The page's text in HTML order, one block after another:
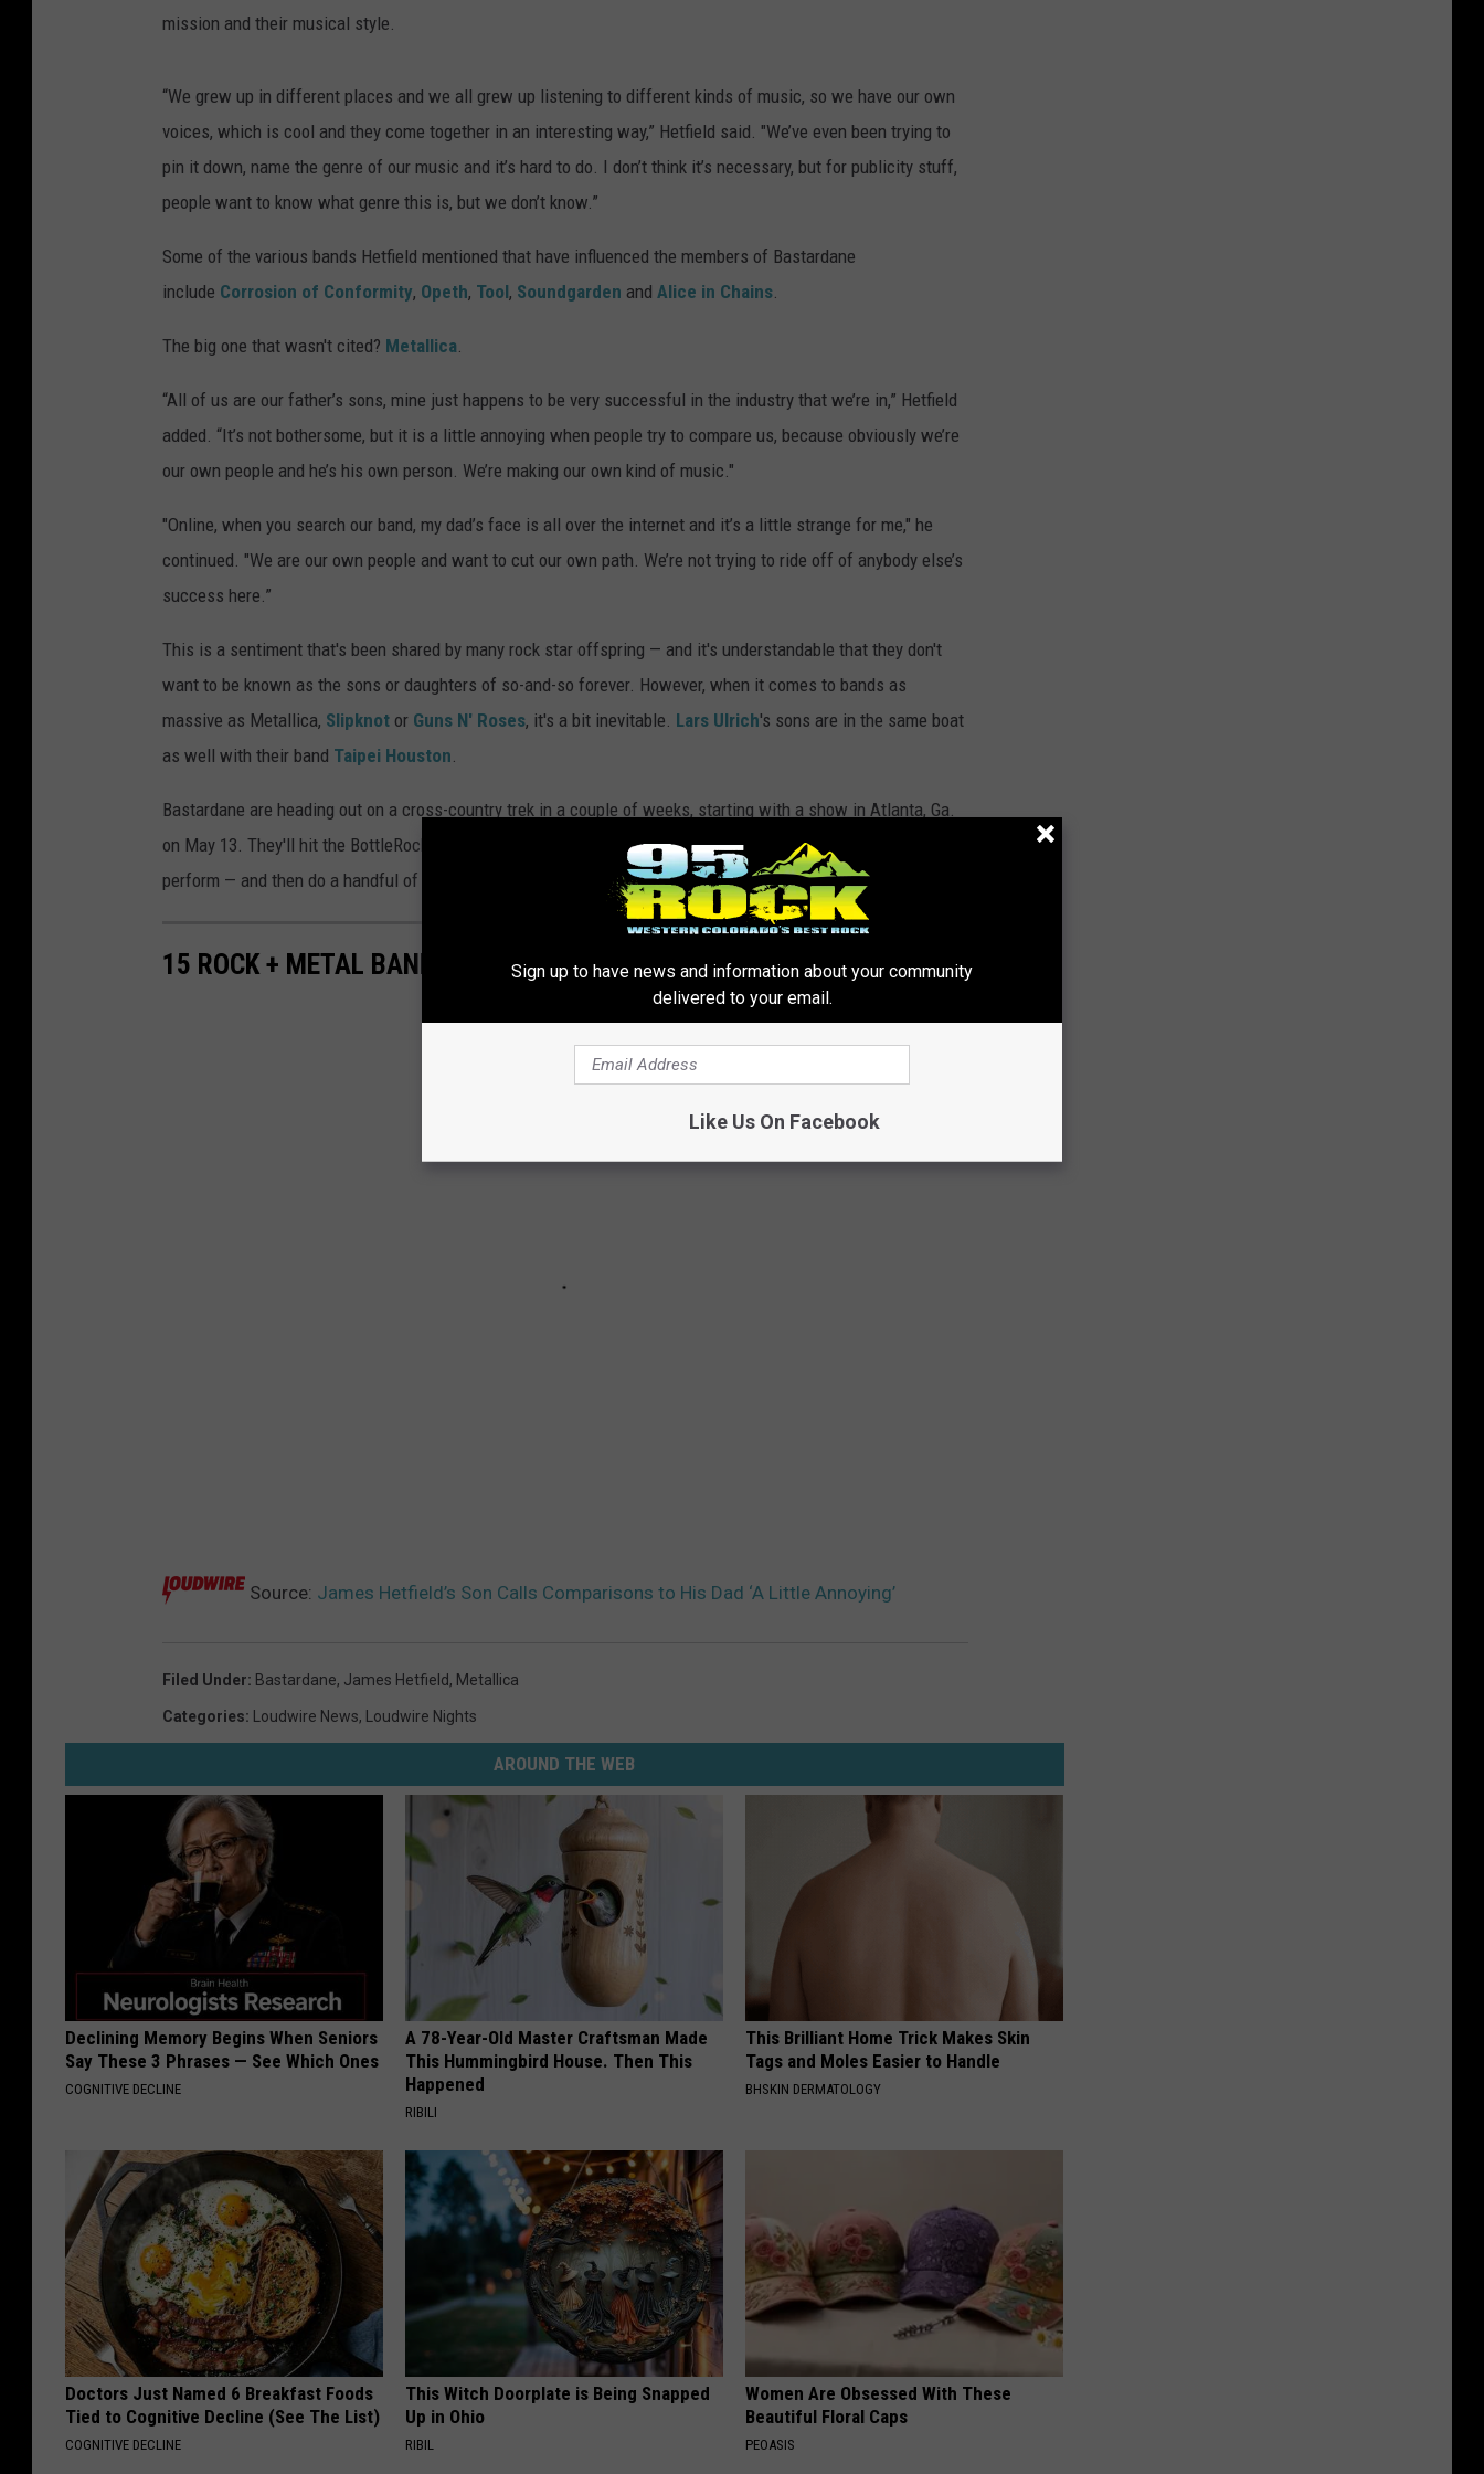
mission and their musical style.
“We grew up in different places and we all grew up listening to different kinds of music, so we have our own
voices, which is cool and they come together in an interesting way,” Hetfield said. "We’ve even been trying to
pin it down, name the genre of our music and it’s hard to do. I don’t think it’s necessary, but for publicity stuff,
people want to know what genre this is, but we don’t know.”
Some of the various bands Hetfield mentioned that have influenced the members of Bastardane
include Corrosion of Conformity, Opeth, Tool, Soundgarden and Alice in Chains.
The big one that wasn't cited? Metallica.
“All of us are our father’s sons, mine just happens to be very successful in the industry that we’re in,” Hetfield
added. “It’s not bothersome, but it is a little annoying when people try to compare us, because obviously we’re
our own people and he’s his own person. We’re making our own kind of music."
"Online, when you search our band, my dad’s face is all over the internet and it’s a little strange for me," he
continued. "We are our own people and want to cut our own path. We’re not trying to ride off of anybody else’s
success here.”
This is a sentiment that's been shared by many rock star offspring — and it's understandable that they don't
want to be known as the sons or daughters of so-and-so forever. However, when it comes to bands as
massive as Metallica, Slipknot or Guns N' Roses, it's a bit inevitable. Lars Ulrich's sons are in the same boat
as well with their band Taipei Houston.
Bastardane are heading out on a cross-country trek in a couple of weeks, starting with a show in Atlanta, Ga.
on May 13. They'll hit the BottleRock festival in Napa toward the end of the month — where Metallica will also
perform — and then do a handful of concerts throughout California.See all of the dates here.
15 ROCK + METAL BANDS FEATURING KIDS OF ROCKSTARS
Source: James Hetfield’s Son Calls Comparisons to His Dad ‘A Little Annoying’
Filed Under: Bastardane, James Hetfield, Metallica
Categories: Loudwire News, Loudwire Nights
AROUND THE WEB
Declining Memory Begins When Seniors
Say These 3 Phrases — See Which Ones
COGNITIVE DECLINE
A 78-Year-Old Master Craftsman Made
This Hummingbird House. Then This
Happened
RIBILI
This Brilliant Home Trick Makes Skin
Tags and Moles Easier to Handle
BHSKIN DERMATOLOGY
Doctors Just Named 6 Breakfast Foods
Tied to Cognitive Decline (See The List)
COGNITIVE DECLINE
This Witch Doorplate is Being Snapped
Up in Ohio
RIBIL
Women Are Obsessed With These
Beautiful Floral Caps
PEOASIS
Sign up to have news and information about your community
delivered to your email.
Like Us On Facebook